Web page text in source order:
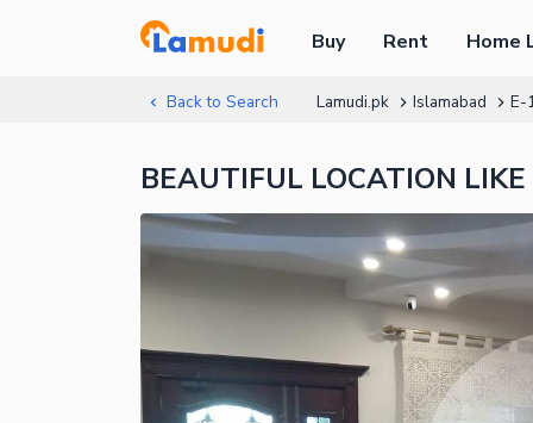
Buy Rent Home
Back to Search Lamudi.pk Islamabad E-
BEAUTIFUL LOCATION